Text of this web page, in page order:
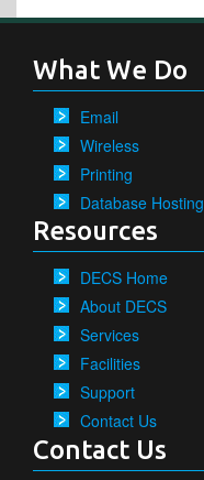
What We Do
Email
Wireless
Printing
Database Hosting
Resources
DECS Home
About DECS
Services
Facilities
Support
Contact Us
Contact Us